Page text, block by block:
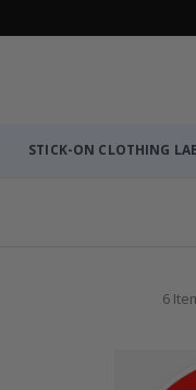
STICK-ON CLOTHING
6